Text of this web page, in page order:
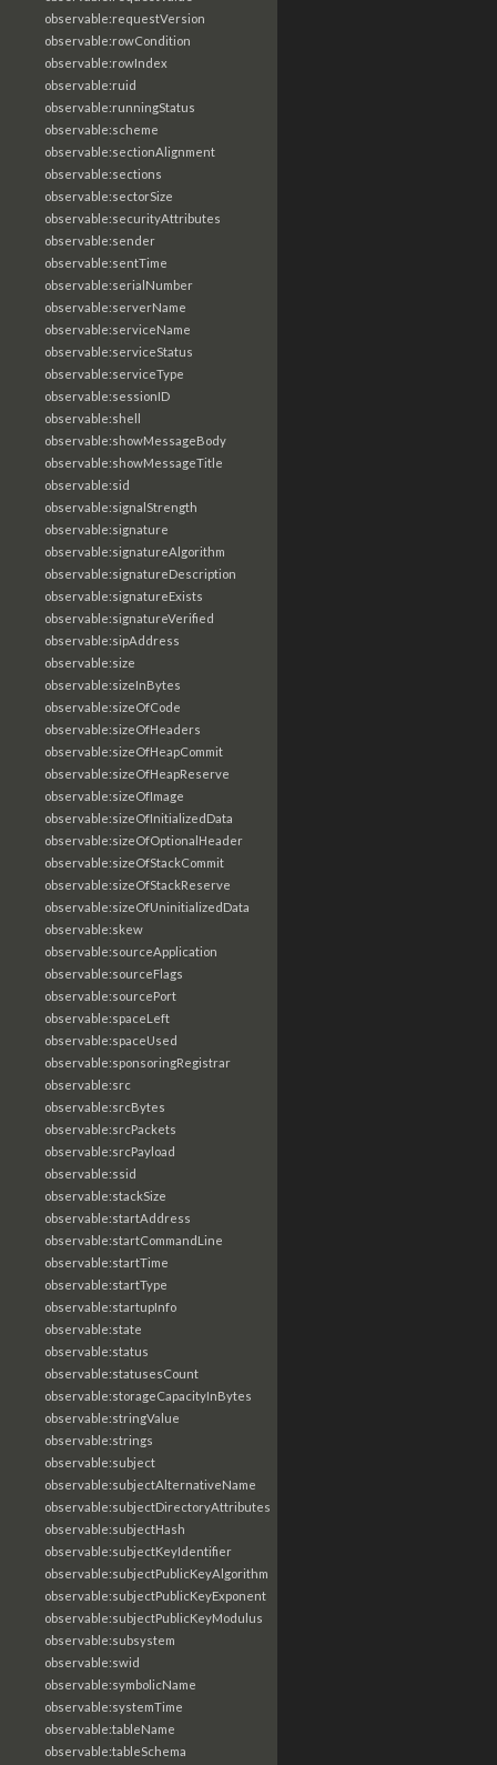
observable:requestVersion
observable:rowCondition
observable:rowIndex
observable:ruid
observable:runningStatus
observable:scheme
observable:sectionAlignment
observable:sections
observable:sectorSize
observable:securityAttributes
observable:sender
observable:sentTime
observable:serialNumber
observable:serverName
observable:serviceName
observable:serviceStatus
observable:serviceType
observable:sessionID
observable:shell
observable:showMessageBody
observable:showMessageTitle
observable:sid
observable:signalStrength
observable:signature
observable:signatureAlgorithm
observable:signatureDescription
observable:signatureExists
observable:signatureVerified
observable:sipAddress
observable:size
observable:sizeInBytes
observable:sizeOfCode
observable:sizeOfHeaders
observable:sizeOfHeapCommit
observable:sizeOfHeapReserve
observable:sizeOfImage
observable:sizeOfInitializedData
observable:sizeOfOptionalHeader
observable:sizeOfStackCommit
observable:sizeOfStackReserve
observable:sizeOfUninitializedData
observable:skew
observable:sourceApplication
observable:sourceFlags
observable:sourcePort
observable:spaceLeft
observable:spaceUsed
observable:sponsoringRegistrar
observable:src
observable:srcBytes
observable:srcPackets
observable:srcPayload
observable:ssid
observable:stackSize
observable:startAddress
observable:startCommandLine
observable:startTime
observable:startType
observable:startupInfo
observable:state
observable:status
observable:statusesCount
observable:storageCapacityInBytes
observable:stringValue
observable:strings
observable:subject
observable:subjectAlternativeName
observable:subjectDirectoryAttributes
observable:subjectHash
observable:subjectKeyIdentifier
observable:subjectPublicKeyAlgorithm
observable:subjectPublicKeyExponent
observable:subjectPublicKeyModulus
observable:subsystem
observable:swid
observable:symbolicName
observable:systemTime
observable:tableName
observable:tableSchema